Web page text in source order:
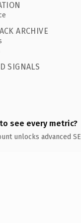
ARCHIVE
SIGNALS
see every metric?
unlocks advanced